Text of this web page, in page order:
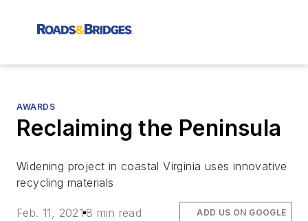
AWARDS
Reclaiming the Peninsula
Widening project in coastal Virginia uses innovative
recycling materials
Feb. 11, 2021 8 min read ADD US ON GOOGLE